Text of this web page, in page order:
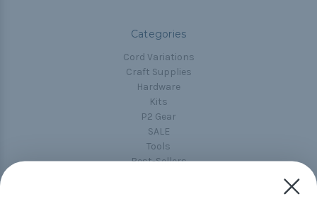
Categories
Cord Variations
Craft Supplies
Hardware
Kits
P2 Gear
SALE
Tools
Best-Sellers